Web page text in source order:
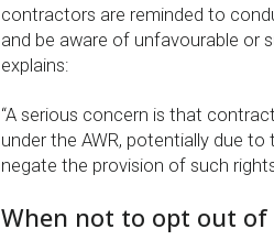
contractors are reminded to
and be aware of unfavourable or
explains:
“A serious concern is that
under the AWR, potentially due
negate the provision of such
When not to opt out of